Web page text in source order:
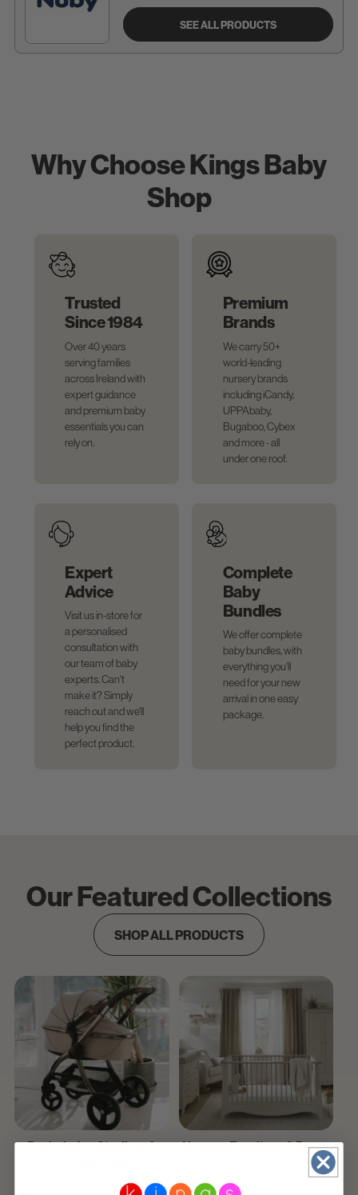
SEE ALL PRODUCTS
Why Choose Kings Baby
Shop
Trusted
Since 1984
Over 40 years
serving families
across Ireland with
expert guidance
and premium baby
essentials you can
rely on.
Premium
Brands
We carry 50+
world-leading
nursery brands
including iCandy,
UPPAbaby,
Bugaboo, Cybex
and more - all
under one roof.
Expert
Advice
Visit us in-store for
a personalised
consultation with
our team of baby
experts. Can't
make it? Simply
reach out and we'll
help you find the
perfect product.
Complete
Baby
Bundles
We offer complete
baby bundles, with
everything you'll
need for your new
arrival in one easy
package.
Our Featured Collections
SHOP ALL PRODUCTS
Pushchairs, Strollers &
Nursery Furniture & Decor